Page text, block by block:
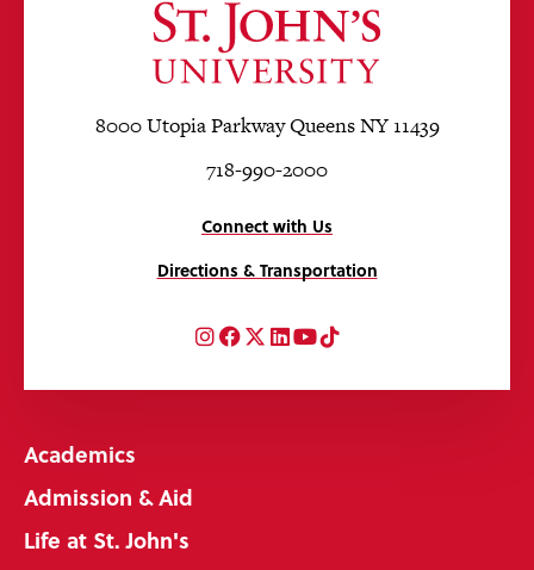
8000 Utopia Parkway Queens NY 11439
718-990-2000
Connect with Us
Directions & Transportation
Instagram
Facebook
Twitter
LinkedIn
YouTube
TikTok
Academics
Admission & Aid
Life at St. John's